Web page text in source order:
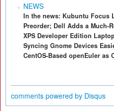
NEWS
In the news: Kubuntu Focus
Preorder; Dell Adds a Much-
XPS Developer Edition
Syncing Gnome Devices
CentOS-Based openEuler as
comments powered by Disqus